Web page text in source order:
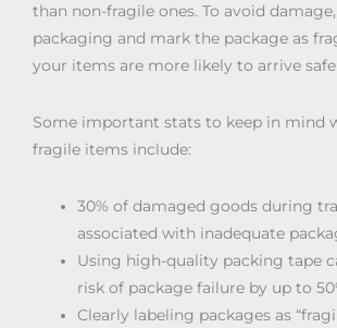
than non-fragile ones. To avoid
packaging and mark the package as
your items are more likely to arrive
Some important stats to keep in mind
fragile items include:
30% of damaged goods during
associated with inadequate
Using high-quality packing tape
risk of package failure by up to
Clearly labeling packages as